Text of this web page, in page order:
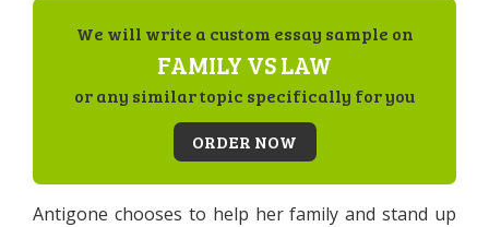
We will write a custom essay sample on
FAMILY VS LAW
or any similar topic specifically for you
ORDER NOW
Antigone chooses to help her family and stand up